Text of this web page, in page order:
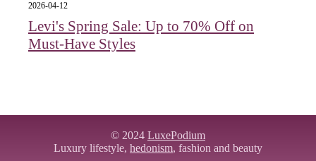
2026-04-12
Levi's Spring Sale: Up to 70% Off on
Must-Have Styles
© 2024 LuxePodium
Luxury lifestyle, hedonism, fashion and beauty